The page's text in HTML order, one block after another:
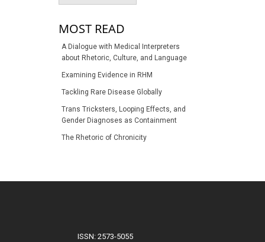
MOST READ
A Dialogue with Medical Interpreters
about Rhetoric, Culture, and Language
Examining Evidence in RHM
Tackling Rare Disease Globally
Trans Tricksters, Looping Effects, and
Gender Diagnoses as Containment
The Rhetoric of Chronicity
ISSN: 2573-5055